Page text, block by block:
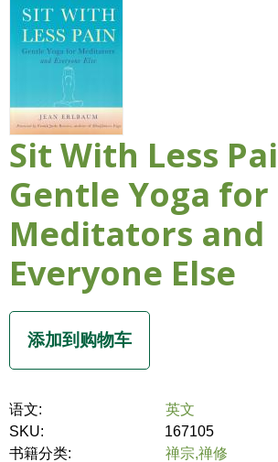
Sit With Less
Gentle Yoga for
Meditators and
Everyone Else
语文:
英文
SKU:
167105
书籍分类:
禅宗,禅修